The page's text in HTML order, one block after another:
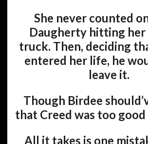
She never counted
Daugherty hitting her
truck. Then, deciding
entered her life, he
leave it.
Though Birdee
that Creed was too
All it takes is one